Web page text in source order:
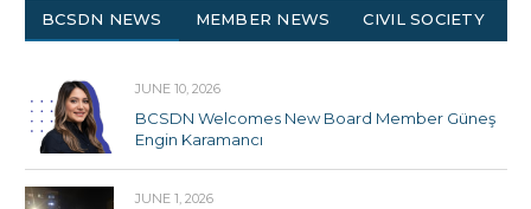
BCSDN NEWS MEMBER NEWS CIVIL SOCIETY
JUNE 10, 2026
BCSDN Welcomes New Board Member Güneş
Engin Karamancı
JUNE 1, 2026